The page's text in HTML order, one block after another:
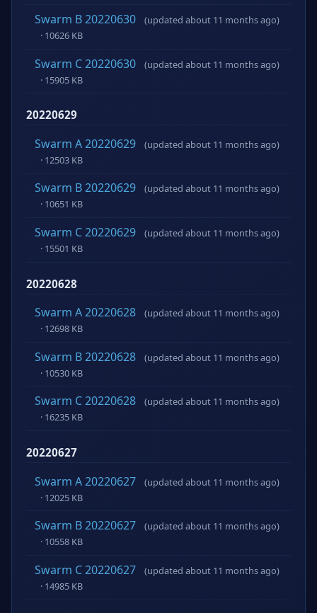
Swarm B 20220630
(updated about 11 months ago)
· 10626 KB
Swarm C 20220630
(updated about 11 months ago)
· 15905 KB
20220629
Swarm A 20220629
(updated about 11 months ago)
· 12503 KB
Swarm B 20220629
(updated about 11 months ago)
· 10651 KB
Swarm C 20220629
(updated about 11 months ago)
· 15501 KB
20220628
Swarm A 20220628
(updated about 11 months ago)
· 12698 KB
Swarm B 20220628
(updated about 11 months ago)
· 10530 KB
Swarm C 20220628
(updated about 11 months ago)
· 16235 KB
20220627
Swarm A 20220627
(updated about 11 months ago)
· 12025 KB
Swarm B 20220627
(updated about 11 months ago)
· 10558 KB
Swarm C 20220627
(updated about 11 months ago)
· 14985 KB